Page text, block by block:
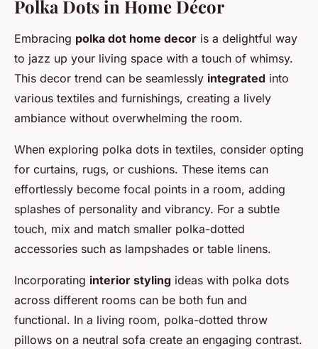
Polka Dots in Home Décor
Embracing polka dot home decor is a delightful way
to jazz up your living space with a touch of whimsy.
This decor trend can be seamlessly integrated into
various textiles and furnishings, creating a lively
ambiance without overwhelming the room.
When exploring polka dots in textiles, consider opting
for curtains, rugs, or cushions. These items can
effortlessly become focal points in a room, adding
splashes of personality and vibrancy. For a subtle
touch, mix and match smaller polka-dotted
accessories such as lampshades or table linens.
Incorporating interior styling ideas with polka dots
across different rooms can be both fun and
functional. In a living room, polka-dotted throw
pillows on a neutral sofa create an engaging contrast.